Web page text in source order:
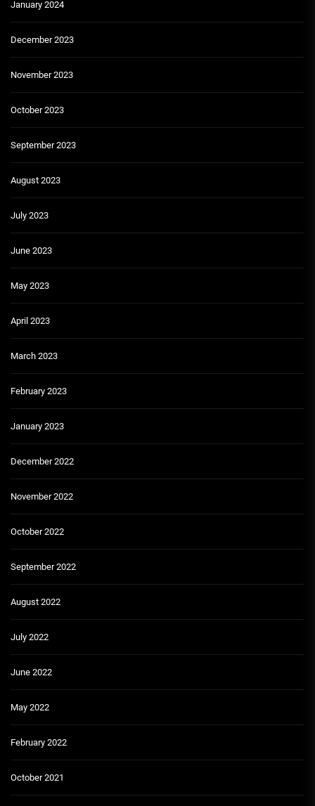
January 2024
December 2023
November 2023
October 2023
September 2023
August 2023
July 2023
June 2023
May 2023
April 2023
March 2023
February 2023
January 2023
December 2022
November 2022
October 2022
September 2022
August 2022
July 2022
June 2022
May 2022
February 2022
October 2021